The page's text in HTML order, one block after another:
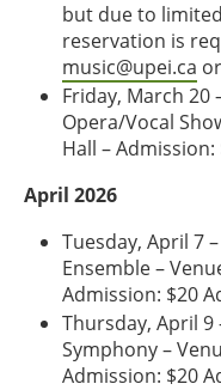
but due to
reservation is
music@upei.ca
Friday, March 20
Opera/Vocal
Hall –
April 2026
Tuesday, April 7 –
Ensemble –
Admission: $20
Thursday, April 9
Symphony –
Admission: $20